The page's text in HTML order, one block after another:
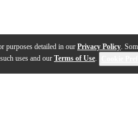
purposes detailed in our Privacy Policy.
uses and our Terms of Use.